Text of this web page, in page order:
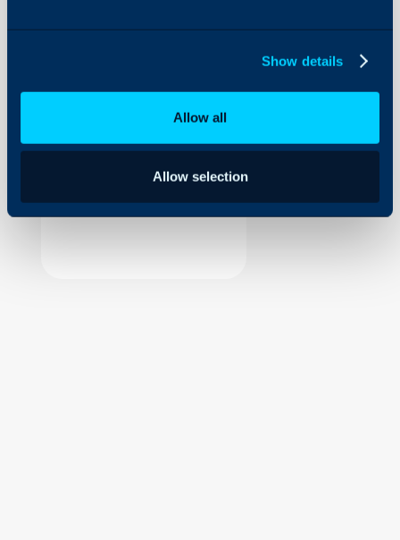
Show details
Allow all
Allow selection
Integrations
On-Premises Guides
Security
Using and Configuring